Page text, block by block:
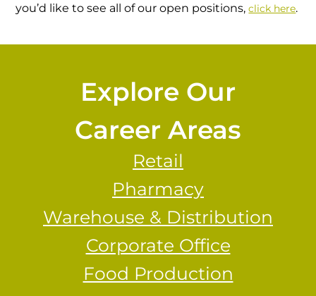
you’d like to see all of our open positions,click here.
Explore Our
Career Areas
Retail
Pharmacy
Warehouse & Distribution
Corporate Office
Food Production